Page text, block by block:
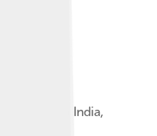
Visit to India,